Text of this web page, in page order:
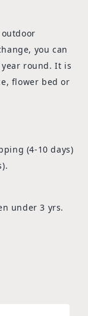
you can
round. It is
flower bed or
(4-10 days)
under 3 yrs.